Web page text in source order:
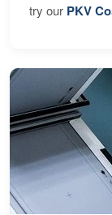
try our PKV